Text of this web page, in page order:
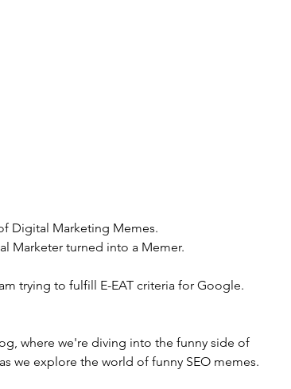
Digital Marketing Memes.
Marketer turned into a Memer.
trying to fulfill E-EAT criteria for Google.
where we're diving into the funny side of
we explore the world of funny SEO memes.